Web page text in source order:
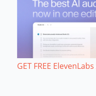
GET FREE